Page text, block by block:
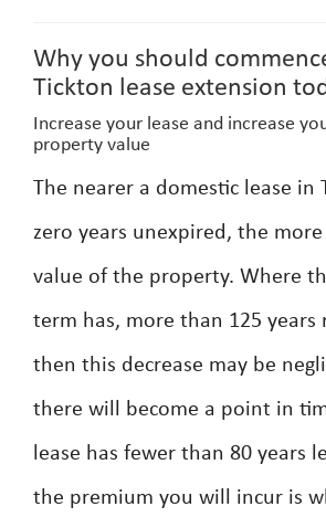
Why you should
Tickton lease extension
Increase your lease and increase
property value
The nearer a domestic lease in
zero years unexpired, the
value of the property. Where
term has, more than 125 years
then this decrease may be
there will become a point in
lease has fewer than 80 years
the premium you will incur is